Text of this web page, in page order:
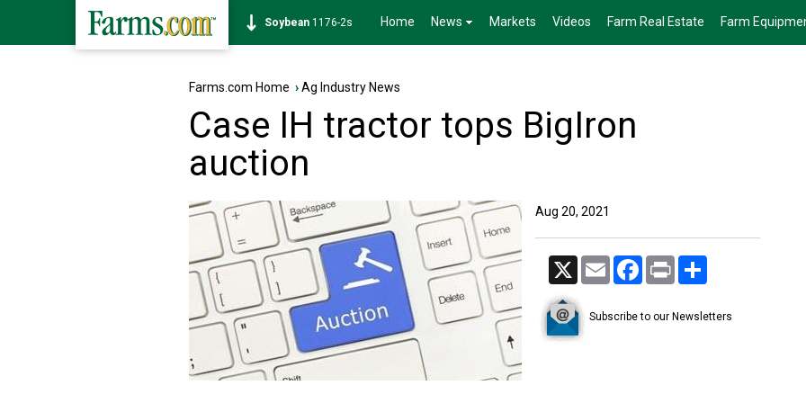
Soybean 1176-2s Home News Markets Videos Farm Real Estate Farm
Farms.com Home ›Ag Industry News
Case IH tractor tops BigIron
auction
Aug 20, 2021
X Email Facebook
Print
Subscribe to our Newsletters